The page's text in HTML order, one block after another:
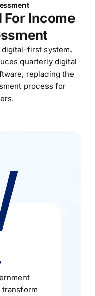
For Income
first system.
quarterly digital
replacing the
process for
transform